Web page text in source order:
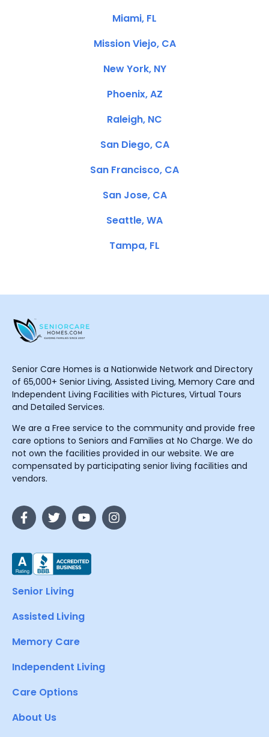
Miami, FL
Mission Viejo, CA
New York, NY
Phoenix, AZ
Raleigh, NC
San Diego, CA
San Francisco, CA
San Jose, CA
Seattle, WA
Tampa, FL
Senior Care Homes is a Nationwide Network and Directory
of 65,000+ Senior Living, Assisted Living, Memory Care and
Independent Living Facilities with Pictures, Virtual Tours
and Detailed Services.
We are a Free service to the community and provide free
care options to Seniors and Families at No Charge. We do
not own the facilities provided in our website. We are
compensated by participating senior living facilities and
vendors.
Senior Living
Assisted Living
Memory Care
Independent Living
Care Options
About Us